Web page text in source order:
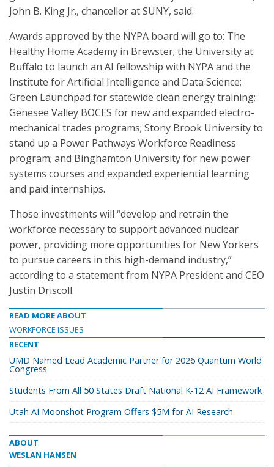
John B. King Jr., chancellor at SUNY, said.
Awards approved by the NYPA board will go to: The
Healthy Home Academy in Brewster; the University at
Buffalo to launch an AI fellowship with NYPA and the
Institute for Artificial Intelligence and Data Science;
Green Launchpad for statewide clean energy training;
Genesee Valley BOCES for new and expanded electro-
mechanical trades programs; Stony Brook University to
stand up a Power Pathways Workforce Readiness
program; and Binghamton University for new power
systems courses and expanded experiential learning
and paid internships.
Those investments will “develop and retrain the
workforce necessary to support advanced nuclear
power, providing more opportunities for New Yorkers
to pursue careers in this high-demand industry,”
according to a statement from NYPA President and CEO
Justin Driscoll.
READ MORE ABOUT
WORKFORCE ISSUES
RECENT
UMD Named Lead Academic Partner for 2026 Quantum World
Congress
Students From All 50 States Draft National K-12 AI Framework
Utah AI Moonshot Program Offers $5M for AI Research
ABOUT
WESLAN HANSEN